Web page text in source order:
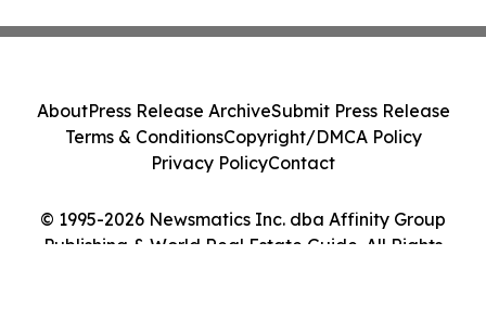
© 1995-2026 Newsmatics Inc. dba Affinity Group
Publishing & World Real Estate Guide. All Rights
AboutPress Release ArchiveSubmit Press Release
Terms & ConditionsCopyright/DMCA Policy
Privacy PolicyContact